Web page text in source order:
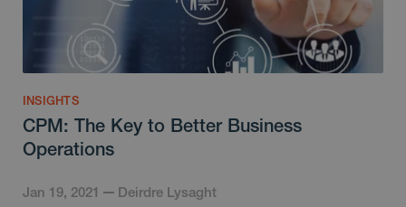
INSIGHTS
CPM: The Key to Better Business
Operations
Jan 19, 2021 Deirdre Lysaght